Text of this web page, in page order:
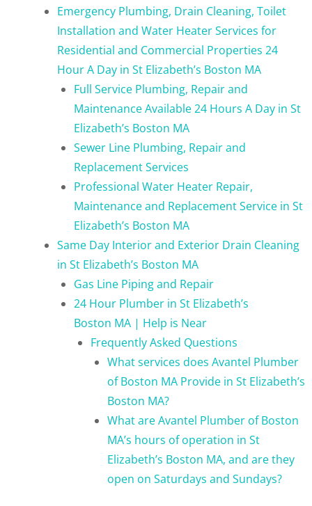
Emergency Plumbing, Drain Cleaning, Toilet
Installation and Water Heater Services for
Residential and Commercial Properties 24
Hour A Day in St Elizabeth’s Boston MA
Full Service Plumbing, Repair and
Maintenance Available 24 Hours A Day in St
Elizabeth’s Boston MA
Sewer Line Plumbing, Repair and
Replacement Services
Professional Water Heater Repair,
Maintenance and Replacement Service in St
Elizabeth’s Boston MA
Same Day Interior and Exterior Drain Cleaning
in St Elizabeth’s Boston MA
Gas Line Piping and Repair
24 Hour Plumber in St Elizabeth’s
Boston MA | Help is Near
Frequently Asked Questions
What services does Avantel Plumber
of Boston MA Provide in St Elizabeth’s
Boston MA?
What are Avantel Plumber of Boston
MA’s hours of operation in St
Elizabeth’s Boston MA, and are they
open on Saturdays and Sundays?